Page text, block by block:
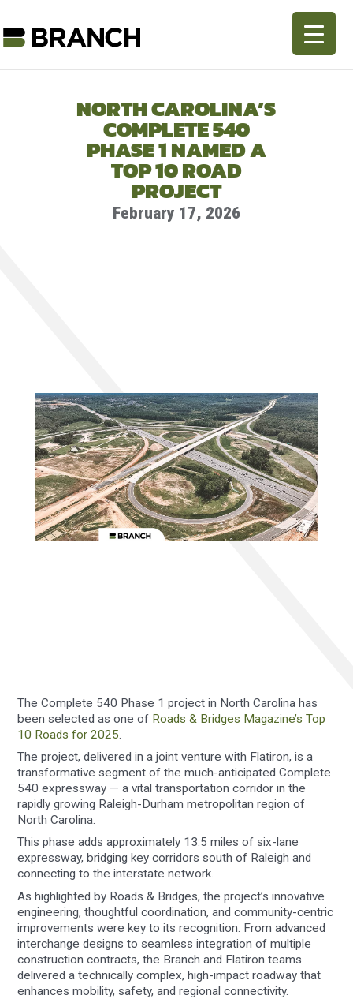
NORTH CAROLINA’S
COMPLETE 540
PHASE 1 NAMED A
TOP 10 ROAD
PROJECT
February 17, 2026
The Complete 540 Phase 1 project in North Carolina has
been selected as one of Roads & Bridges Magazine’s Top
10 Roads for 2025.
The project, delivered in a joint venture with Flatiron, is a
transformative segment of the much-anticipated Complete
540 expressway — a vital transportation corridor in the
rapidly growing Raleigh-Durham metropolitan region of
North Carolina.
This phase adds approximately 13.5 miles of six-lane
expressway, bridging key corridors south of Raleigh and
connecting to the interstate network.
As highlighted by Roads & Bridges, the project’s innovative
engineering, thoughtful coordination, and community-centric
improvements were key to its recognition. From advanced
interchange designs to seamless integration of multiple
construction contracts, the Branch and Flatiron teams
delivered a technically complex, high-impact roadway that
enhances mobility, safety, and regional connectivity.